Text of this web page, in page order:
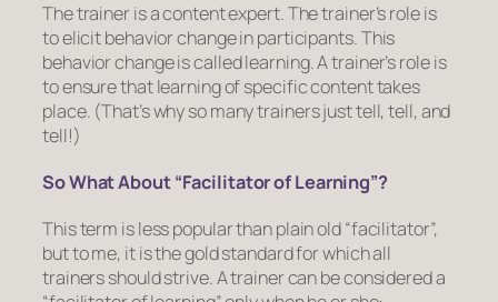
The trainer is a content expert. The trainer’s role is
to elicit behavior change in participants. This
behavior change is called learning. A trainer’s role is
to ensure that learning of specific content takes
place. (That’s why so many trainers just tell, tell, and
tell!)
So What About “Facilitator of Learning”?
This term is less popular than plain old “facilitator”,
but to me, it is the gold standard for which all
trainers should strive. A trainer can be considered a